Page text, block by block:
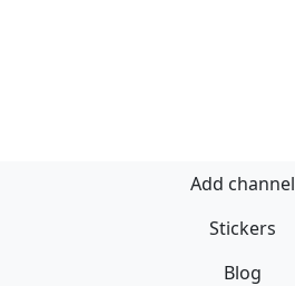
Add channel
Stickers
Blog